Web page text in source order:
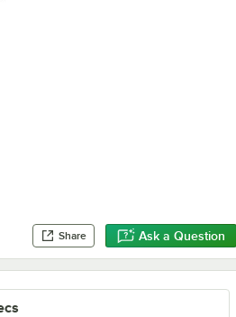
Share Ask a Question